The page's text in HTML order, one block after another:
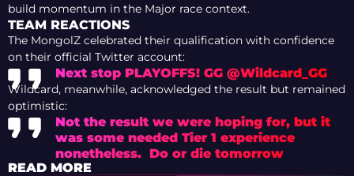
build momentum in the Major race context.
TEAM REACTIONS
The MongolZ celebrated their qualification with confidence
on their official Twitter account:
Next stop PLAYOFFS! GG @Wildcard_GG
Wildcard, meanwhile, acknowledged the result but remained
optimistic:
Not the result we were hoping for, but it
was some needed Tier 1 experience
nonetheless. Do or die tomorrow
READ MORE